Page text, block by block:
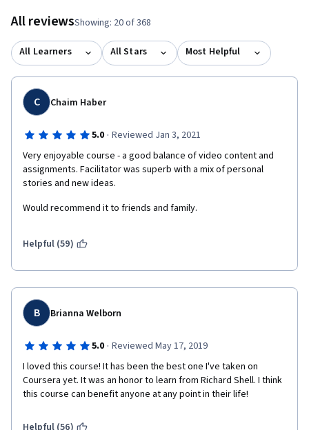
All reviewsShowing: 20 of 368
All Learners All Stars Most Helpful
C Chaim Haber
5.0 · Reviewed Jan 3, 2021
Very enjoyable course - a good balance of video content and
assignments. Facilitator was superb with a mix of personal
stories and new ideas.
Would recommend it to friends and family.
Helpful (59)
B Brianna Welborn
5.0 · Reviewed May 17, 2019
I loved this course! It has been the best one I've taken on
Coursera yet. It was an honor to learn from Richard Shell. I think
this course can benefit anyone at any point in their life!
Helpful (56)